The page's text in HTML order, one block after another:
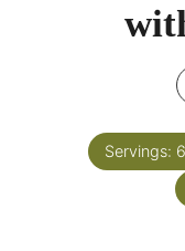
Servings: 6